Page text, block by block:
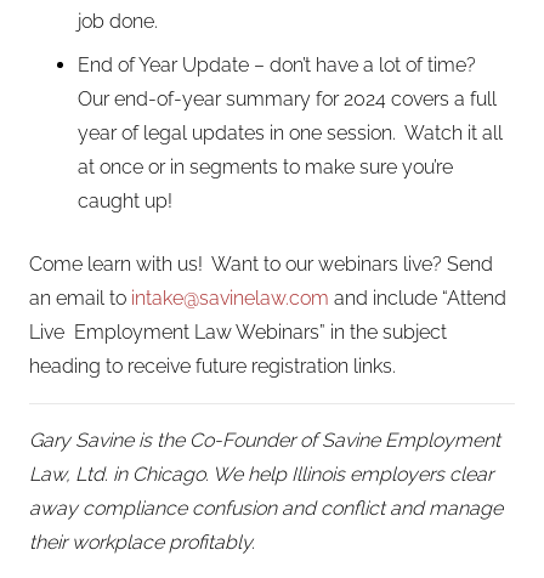
job done.
End of Year Update – don’t have a lot of time?
Our end-of-year summary for 2024 covers a full
year of legal updates in one session. Watch it all
at once or in segments to make sure you’re
caught up!
Come learn with us! Want to our webinars live? Send
an email to intake@savinelaw.com and include “Attend
Live Employment Law Webinars” in the subject
heading to receive future registration links.
Gary Savine is the Co-Founder of Savine Employment
Law, Ltd. in Chicago. We help Illinois employers clear
away compliance confusion and conflict and manage
their workplace profitably.